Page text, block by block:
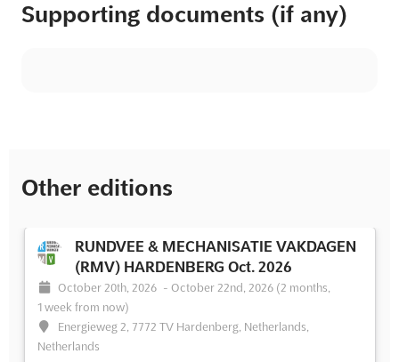
Supporting documents (if any)
Other editions
RUNDVEE & MECHANISATIE VAKDAGEN
(RMV) HARDENBERG Oct. 2026
October 20th, 2026 -October 22nd, 2026 (2 months,
1 week from now)
Energieweg 2, 7772 TV Hardenberg, Netherlands,
Netherlands